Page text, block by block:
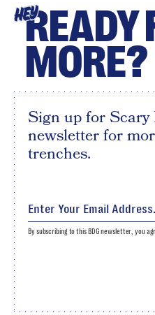
HEYREADY
MORE?
Sign up for Scary
newsletter for
trenches.
By subscribing to this BDG newsletter, you